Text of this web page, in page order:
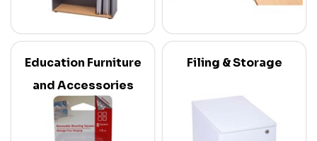
Education Furniture
and Accessories
Filing & Storage